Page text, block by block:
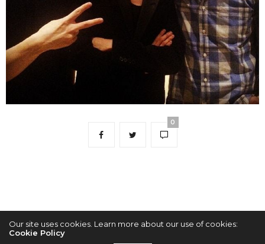
0
Our site uses cookies. Learn more about our use of cookies:
Cookie Policy